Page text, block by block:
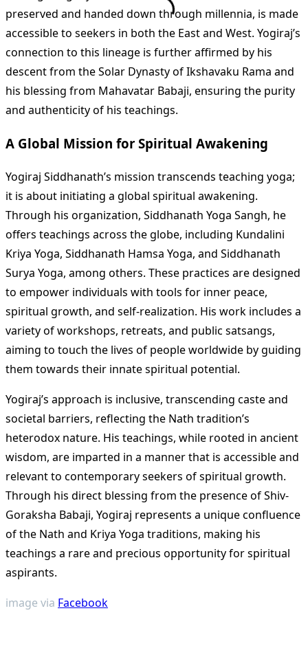
preserved and handed down through millennia, is made
accessible to seekers in both the East and West. Yogiraj’s
connection to this lineage is further affirmed by his
descent from the Solar Dynasty of Ikshavaku Rama and
his blessing from Mahavatar Babaji, ensuring the purity
and authenticity of his teachings​​.
A Global Mission for Spiritual Awakening
Yogiraj Siddhanath’s mission transcends teaching yoga;
it is about initiating a global spiritual awakening.
Through his organization, Siddhanath Yoga Sangh, he
offers teachings across the globe, including Kundalini
Kriya Yoga, Siddhanath Hamsa Yoga, and Siddhanath
Surya Yoga, among others. These practices are designed
to empower individuals with tools for inner peace,
spiritual growth, and self-realization. His work includes a
variety of workshops, retreats, and public satsangs,
aiming to touch the lives of people worldwide by guiding
them towards their innate spiritual potential​​.
Yogiraj’s approach is inclusive, transcending caste and
societal barriers, reflecting the Nath tradition’s
heterodox nature. His teachings, while rooted in ancient
wisdom, are imparted in a manner that is accessible and
relevant to contemporary seekers of spiritual growth.
Through his direct blessing from the presence of Shiv-
Goraksha Babaji, Yogiraj represents a unique confluence
of the Nath and Kriya Yoga traditions, making his
teachings a rare and precious opportunity for spiritual
aspirants​​.
image via Facebook